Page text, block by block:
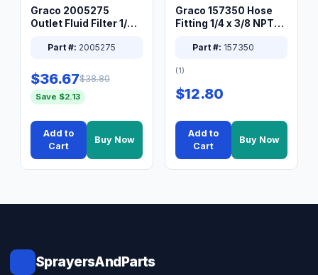
Graco 2005275
Outlet Fluid Filter 1/4
Part #: 2005275
$36.67$38.80
Save $2.13
Add to
Cart
Buy Now
Graco 157350 Hose
Fitting 1/4 x 3/8 NPT
Part #: 157350
(1)
$12.80
Add to
Cart
Buy Now
SprayersAndParts